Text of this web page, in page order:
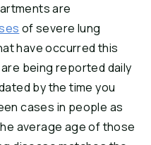
are
of severe lung
have occurred this
being reported daily
by the time you
cases in people as
average age of those